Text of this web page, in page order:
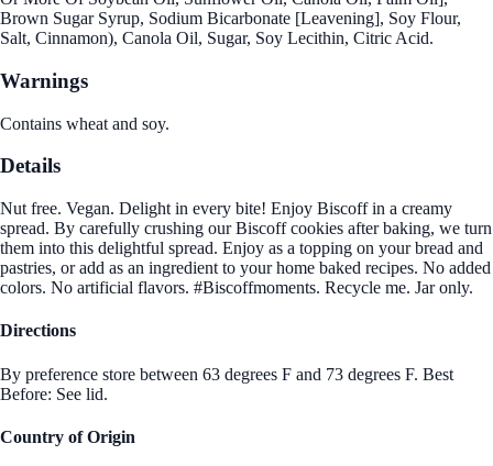
Brown Sugar Syrup, Sodium Bicarbonate [Leavening], Soy Flour,
Salt, Cinnamon), Canola Oil, Sugar, Soy Lecithin, Citric Acid.
Warnings
Contains wheat and soy.
Details
Nut free. Vegan. Delight in every bite! Enjoy Biscoff in a creamy
spread. By carefully crushing our Biscoff cookies after baking, we turn
them into this delightful spread. Enjoy as a topping on your bread and
pastries, or add as an ingredient to your home baked recipes. No added
colors. No artificial flavors. #Biscoffmoments. Recycle me. Jar only.
Directions
By preference store between 63 degrees F and 73 degrees F. Best
Before: See lid.
Country of Origin